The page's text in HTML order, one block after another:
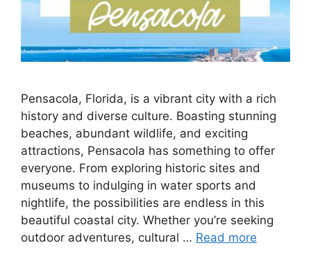
Pensacola, Florida, is a vibrant city with a rich
history and diverse culture. Boasting stunning
beaches, abundant wildlife, and exciting
attractions, Pensacola has something to offer
everyone. From exploring historic sites and
museums to indulging in water sports and
nightlife, the possibilities are endless in this
beautiful coastal city. Whether you’re seeking
outdoor adventures, cultural … Read more